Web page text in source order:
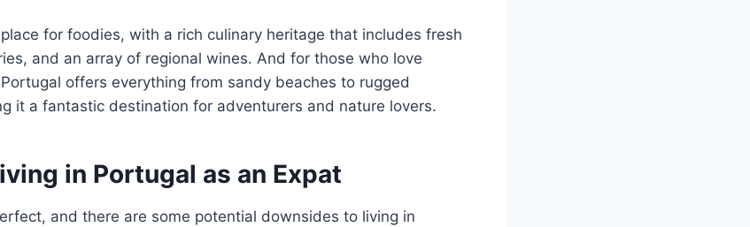
for foodies, with a rich culinary heritage that includes fresh
and an array of regional wines. And for those who love
offers everything from sandy beaches to rugged
it a fantastic destination for adventurers and nature lovers.
in Portugal as an Expat
and there are some potential downsides to living in